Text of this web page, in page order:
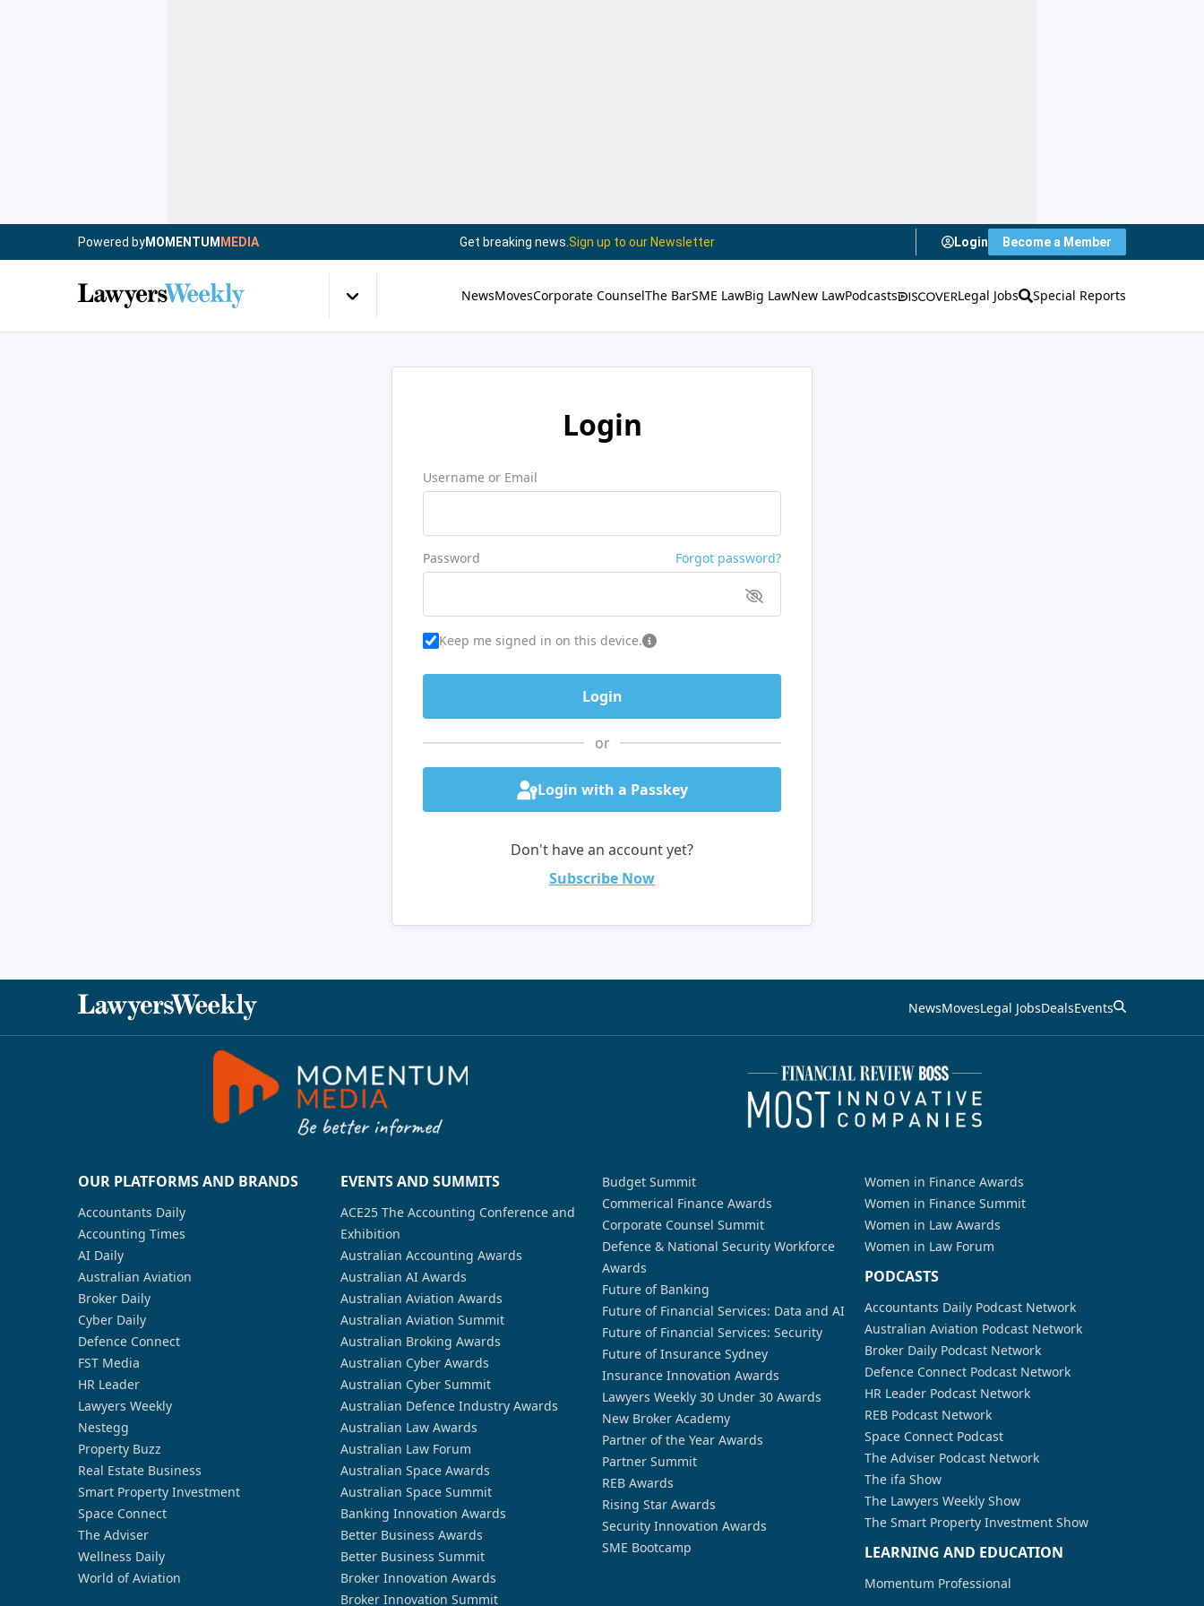
Powered byMOMENTUM MEDIA Get breaking news. Sign up to our Newsletter Login Become a Member
NewsMovesCorporate CounselThe BarSME LawBig LawNew LawPodcasts Legal Jobs Special Reports
Login
Username or Email
Password Forgot password?
Keep me signed in on this device.
or
Login with a Passkey
Don't have an account yet?
Subscribe Now
NewsMovesLegal JobsDealsEvents
OUR PLATFORMS AND BRANDS
Accountants Daily
Accounting Times
AI Daily
Australian Aviation
Broker Daily
Cyber Daily
Defence Connect
FST Media
HR Leader
Lawyers Weekly
Nestegg
Property Buzz
Real Estate Business
Smart Property Investment
Space Connect
The Adviser
Wellness Daily
World of Aviation
EVENTS AND SUMMITS
ACE25 The Accounting Conference and
Exhibition
Australian Accounting Awards
Australian AI Awards
Australian Aviation Awards
Australian Aviation Summit
Australian Broking Awards
Australian Cyber Awards
Australian Cyber Summit
Australian Defence Industry Awards
Australian Law Awards
Australian Law Forum
Australian Space Awards
Australian Space Summit
Banking Innovation Awards
Better Business Awards
Better Business Summit
Broker Innovation Awards
Broker Innovation Summit
Budget Summit
Commerical Finance Awards
Corporate Counsel Summit
Defence & National Security Workforce
Awards
Future of Banking
Future of Financial Services: Data and AI
Future of Financial Services: Security
Future of Insurance Sydney
Insurance Innovation Awards
Lawyers Weekly 30 Under 30 Awards
New Broker Academy
Partner of the Year Awards
Partner Summit
REB Awards
Rising Star Awards
Security Innovation Awards
SME Bootcamp
Women in Finance Awards
Women in Finance Summit
Women in Law Awards
Women in Law Forum
PODCASTS
Accountants Daily Podcast Network
Australian Aviation Podcast Network
Broker Daily Podcast Network
Defence Connect Podcast Network
HR Leader Podcast Network
REB Podcast Network
Space Connect Podcast
The Adviser Podcast Network
The ifa Show
The Lawyers Weekly Show
The Smart Property Investment Show
LEARNING AND EDUCATION
Momentum Professional